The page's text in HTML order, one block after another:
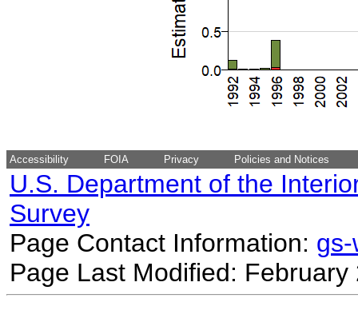
Accessibility FOIA Privacy Policies and Notices
U.S. Department of the
Survey
Page Contact Information:
Page Last Modified: